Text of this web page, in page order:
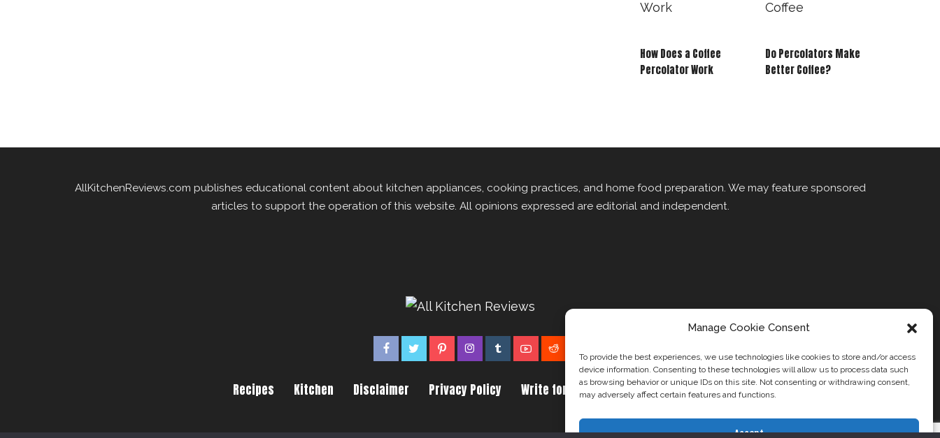
Manage Cookie Consent
To provide the best experiences, we use technologies like cookies to store and/or access
device information. Consenting to these technologies will allow us to process data such
as browsing behavior or unique IDs on this site. Not consenting or withdrawing consent,
may adversely affect certain features and functions.
Accept
How Does a Coffee
Percolator Work
Do Percolators Make
Better Coffee?
AllKitchenReviews.com publishes educational content about kitchen appliances, cooking practices, and home food preparation. We may feature sponsored
articles to support the operation of this website. All opinions expressed are editorial and independent.
Recipes Kitchen Disclaimer Privacy Policy Write for us About Us Contact